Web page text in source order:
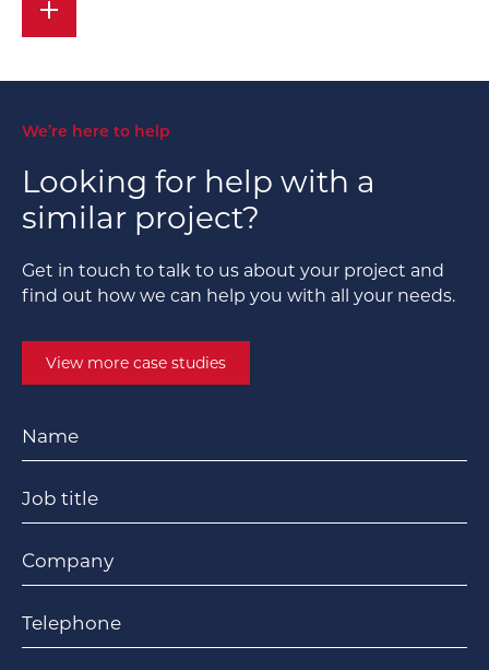
We’re here to help
Looking for help with a
similar project?
Get in touch to talk to us about your project and
find out how we can help you with all your needs.
View more case studies
Name
Job title
Company
Telephone